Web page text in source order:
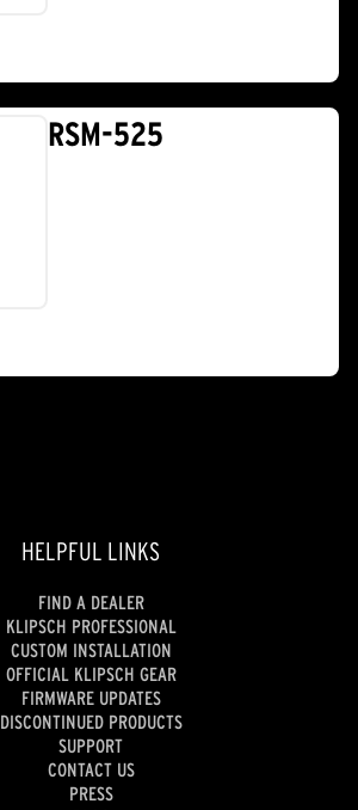
RSM-525
HELPFUL LINKS
FIND A DEALER
KLIPSCH PROFESSIONAL
CUSTOM INSTALLATION
OFFICIAL KLIPSCH GEAR
FIRMWARE UPDATES
DISCONTINUED PRODUCTS
SUPPORT
CONTACT US
PRESS